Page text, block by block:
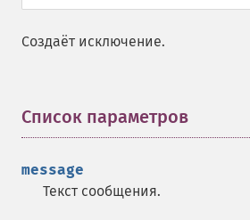
Создаёт исключение.
Список параметров
message
Текст сообщения.